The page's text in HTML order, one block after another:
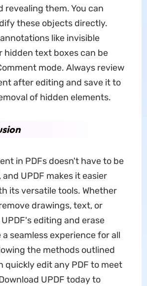
revealing them. You can
these objects directly.
like invisible
hidden text boxes can be
mode. Always review
after editing and save it to
of hidden elements.
in PDFs doesn't have to be
UPDF makes it easier
its versatile tools. Whether
drawings, text, or
editing and erase
seamless experience for all
the methods outlined
quickly edit any PDF to meet
UPDF today to